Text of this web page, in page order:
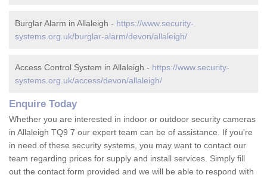
Burglar Alarm in Allaleigh - https://www.security-
systems.org.uk/burglar-alarm/devon/allaleigh/
Access Control System in Allaleigh - https://www.security-
systems.org.uk/access/devon/allaleigh/
Enquire Today
Whether you are interested in indoor or outdoor security cameras
in Allaleigh TQ9 7 our expert team can be of assistance. If you're
in need of these security systems, you may want to contact our
team regarding prices for supply and install services. Simply fill
out the contact form provided and we will be able to respond with